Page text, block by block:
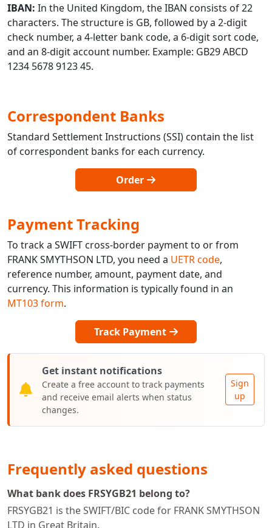
IBAN: In the United Kingdom, the IBAN consists of 22
characters. The structure is GB, followed by a 2-digit
check number, a 4-letter bank code, a 6-digit sort code,
and an 8-digit account number. Example: GB29 ABCD
1234 5678 9123 45.
Correspondent Banks
Standard Settlement Instructions (SSI) contain the list
of correspondent banks for each currency.
Order
Payment Tracking
To track a SWIFT cross-border payment to or from
FRANK SMYTHSON LTD, you need a UETR code,
reference number, amount, payment date, and
currency. This information is typically found in an
MT103 form.
Track Payment
Get instant notifications
Create a free account to track payments
and receive email alerts when status
changes.
Sign
up
Frequently asked questions
What bank does FRSYGB21 belong to?
FRSYGB21 is the SWIFT/BIC code for FRANK SMYTHSON
LTD in Great Britain.